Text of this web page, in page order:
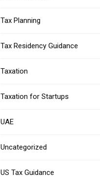
Tax Planning
Tax Residency Guidance
Taxation
Taxation for Startups
UAE
Uncategorized
US Tax Guidance